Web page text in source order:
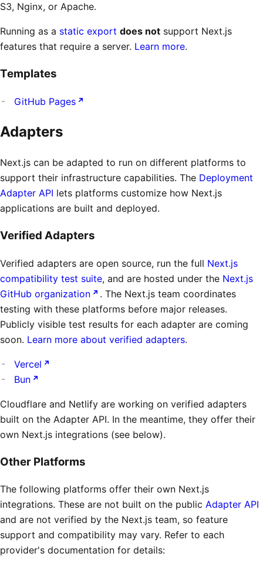
S3, Nginx, or Apache.
Running as a static export does not support Next.js
features that require a server. Learn more.
Templates
GitHub Pages
Adapters
Next.js can be adapted to run on different platforms to
support their infrastructure capabilities. The Deployment
Adapter API lets platforms customize how Next.js
applications are built and deployed.
Verified Adapters
Verified adapters are open source, run the full Next.js
compatibility test suite, and are hosted under the Next.js
GitHub organization
. The Next.js team coordinates
testing with these platforms before major releases.
Publicly visible test results for each adapter are coming
soon. Learn more about verified adapters.
Vercel
Bun
Cloudflare and Netlify are working on verified adapters
built on the Adapter API. In the meantime, they offer their
own Next.js integrations (see below).
Other Platforms
The following platforms offer their own Next.js
integrations. These are not built on the public Adapter API
and are not verified by the Next.js team, so feature
support and compatibility may vary. Refer to each
provider's documentation for details: